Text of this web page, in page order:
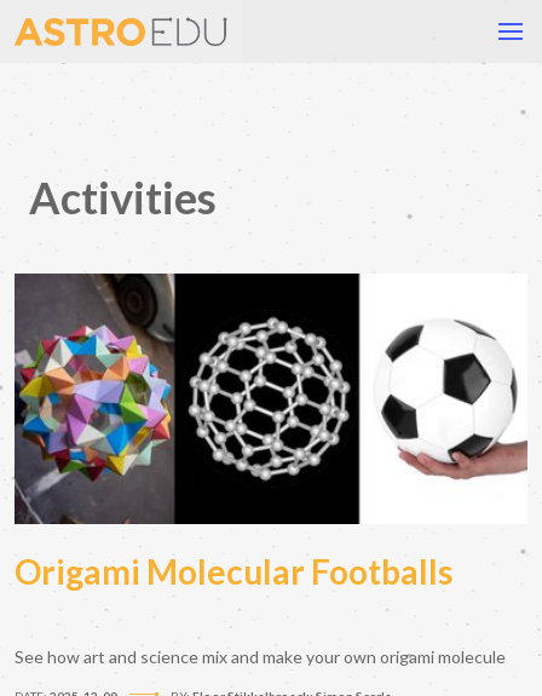
Activities
Origami Molecular Footballs
See how art and science mix and make your own origami molecule